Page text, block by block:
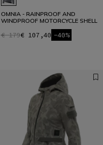
OMNIA - RAINPROOF AND
WINDPROOF MOTORCYCLE SHELL
€ 179€ 107,40 -40%